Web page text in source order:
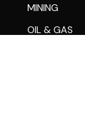
MINING
OIL & GAS